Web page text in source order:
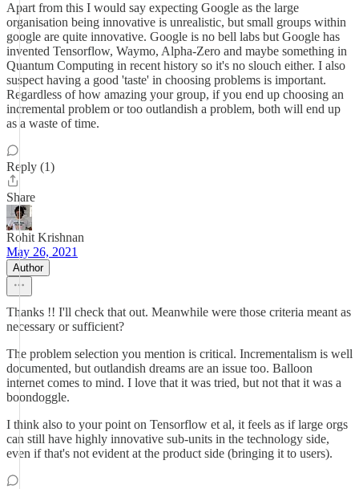
Apart from this I would say expecting Google as the large
organisation being innovative is unrealistic, but small groups within
google are quite innovative. Google is no bell labs but Google has
invented Tensorflow, Waymo, Alpha-Zero and maybe something in
Quantum Computing in recent history so it's no slouch either. I also
suspect having a good 'taste' in choosing problems is important.
Regardless of how amazing your group, if you end up choosing an
incremental problem or too outlandish a problem, both will end up
as a waste of time.
Reply (1)
Share
Rohit Krishnan
May 26, 2021
Author
Thanks !! I'll check that out. Meanwhile were those criteria meant as
necessary or sufficient?
The problem selection you mention is critical. Incrementalism is well
documented, but outlandish dreams are an issue too. Balloon
internet comes to mind. I love that it was tried, but not that it was a
boondoggle.
I think also to your point on Tensorflow et al, it feels as if large orgs
can still have highly innovative sub-units in the technology side,
even if that's not evident at the product side (bringing it to users).